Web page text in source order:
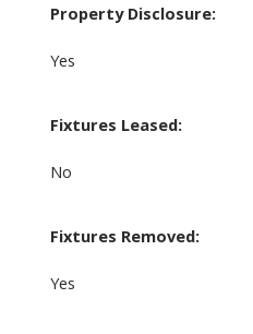
Property Disclosure:
Yes
Fixtures Leased:
No
Fixtures Removed:
Yes